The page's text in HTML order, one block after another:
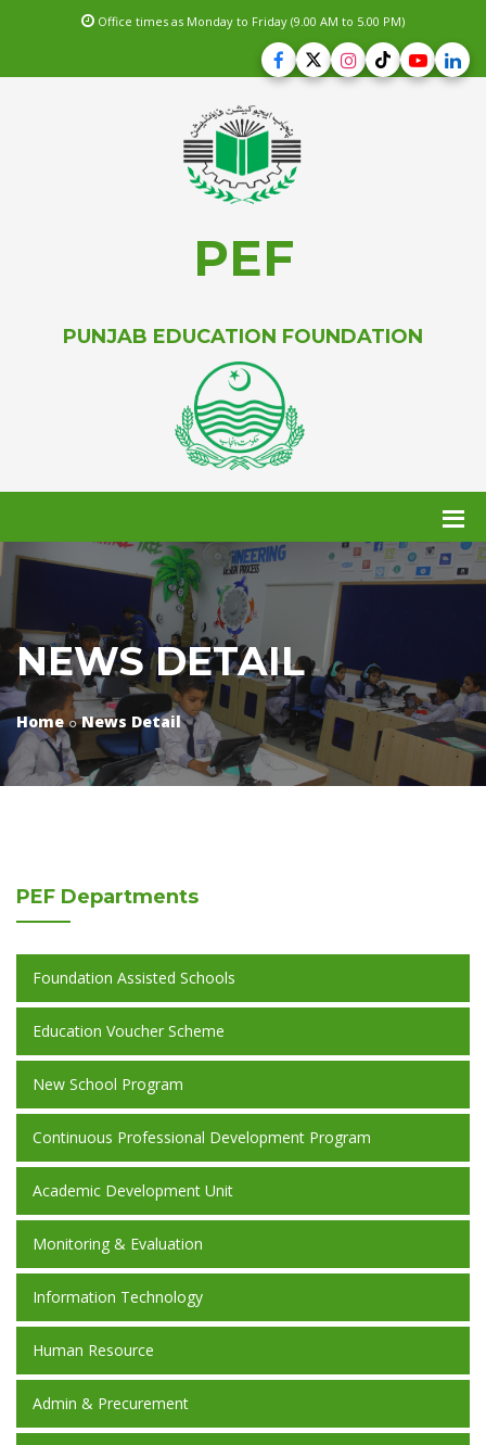
Office times as Monday to Friday (9.00 AM to 5.00 PM)
PEF
PUNJAB EDUCATION FOUNDATION
NEWS DETAIL
Home News Detail
PEF Departments
Foundation Assisted Schools
Education Voucher Scheme
New School Program
Continuous Professional Development Program
Academic Development Unit
Monitoring & Evaluation
Information Technology
Human Resource
Admin & Precurement